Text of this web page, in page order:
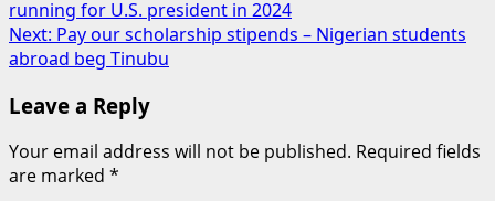
navigation
running for U.S. president in 2024
Next: Pay our scholarship stipends – Nigerian students
abroad beg Tinubu
Leave a Reply
Your email address will not be published. Required fields
are marked *